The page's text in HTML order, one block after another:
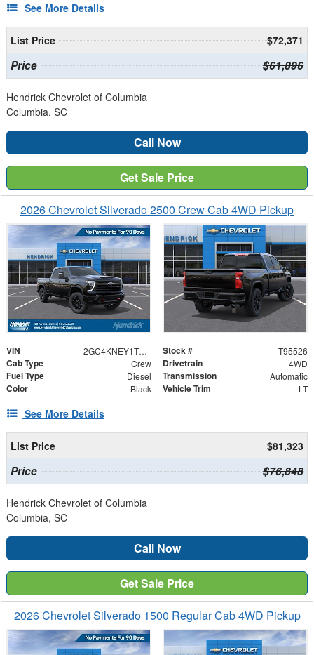
See More Details
List Price $72,371
Price $61,896
Hendrick Chevrolet of Columbia
Columbia, SC
Call Now
Get Sale Price
2026 Chevrolet Silverado 2500 Crew Cab 4WD Pickup
VIN 2GC4KNEY1T1195526 Stock # T95526
Cab Type Crew Drivetrain 4WD
Fuel Type Diesel Transmission Automatic
Color Black Vehicle Trim LT
See More Details
List Price $81,323
Price $76,848
Hendrick Chevrolet of Columbia
Columbia, SC
Call Now
Get Sale Price
2026 Chevrolet Silverado 1500 Regular Cab 4WD Pickup